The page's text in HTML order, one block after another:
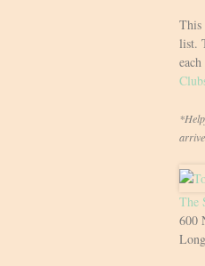
This
list.
The
600